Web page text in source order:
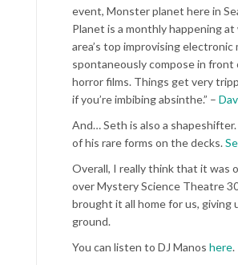
event, Monster planet here in
Planet is a monthly happening
area’s top improvising
spontaneously compose in front
horror films. Things get very
if you’re imbibing absinthe.” –
And… Seth is also a
of his rare forms on the decks.
Overall, I really think that it was
over Mystery Science Theatre
brought it all home for us, giving
ground.
You can listen to DJ Manos here.